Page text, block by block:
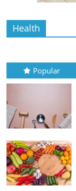
Health
Popular